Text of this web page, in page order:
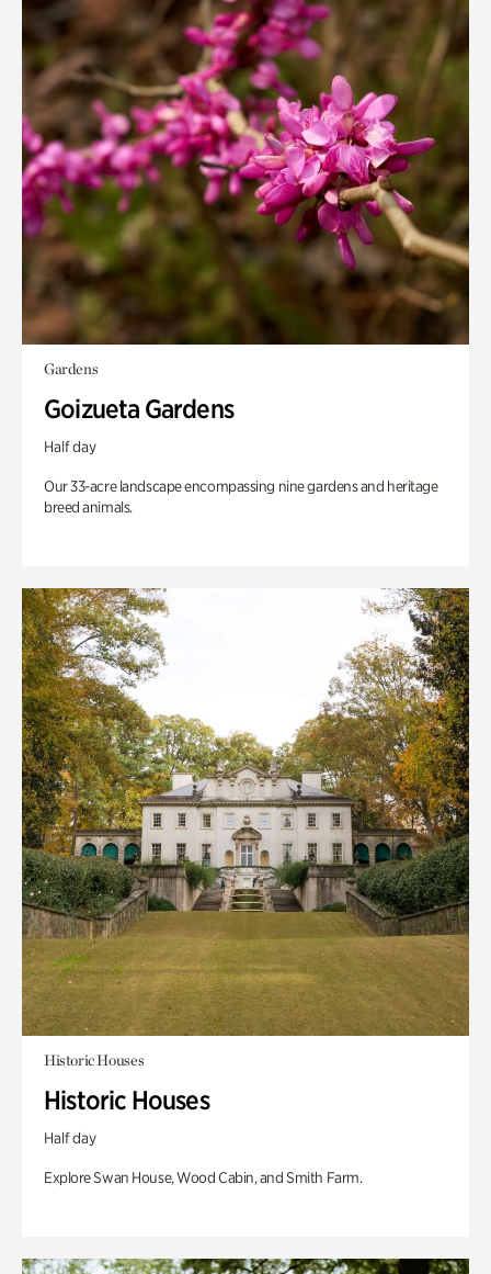
Gardens
Goizueta Gardens
Half day
Our 33-acre landscape encompassing nine gardens and heritage
breed animals.
Historic Houses
Historic Houses
Half day
Explore Swan House, Wood Cabin, and Smith Farm.